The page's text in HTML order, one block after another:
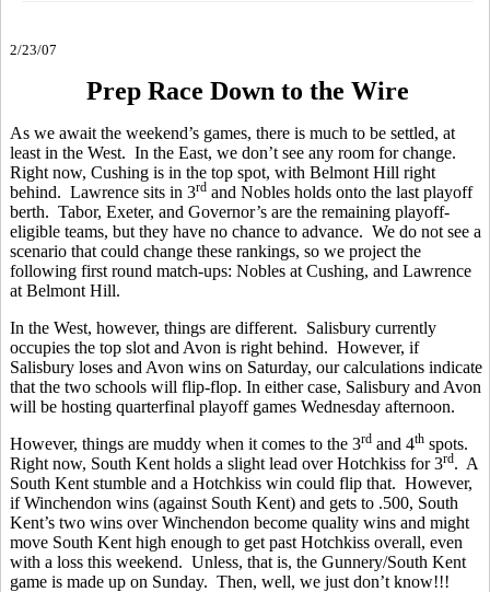
2/23/07
Prep Race Down to the Wire
As we await the weekend’s games, there is much to be settled, at
least in the West. In the East, we don’t see any room for change.
Right now, Cushing is in the top spot, with Belmont Hill right
behind. Lawrence sits in 3rd and Nobles holds onto the last playoff
berth. Tabor, Exeter, and Governor’s are the remaining playoff-
eligible teams, but they have no chance to advance. We do not see a
scenario that could change these rankings, so we project the
following first round match-ups: Nobles at Cushing, and Lawrence
at Belmont Hill.
In the West, however, things are different. Salisbury currently
occupies the top slot and Avon is right behind. However, if
Salisbury loses and Avon wins on Saturday, our calculations indicate
that the two schools will flip-flop. In either case, Salisbury and Avon
will be hosting quarterfinal playoff games Wednesday afternoon.
However, things are muddy when it comes to the 3rd and 4th spots.
Right now, South Kent holds a slight lead over Hotchkiss for 3rd. A
South Kent stumble and a Hotchkiss win could flip that. However,
if Winchendon wins (against South Kent) and gets to .500, South
Kent’s two wins over Winchendon become quality wins and might
move South Kent high enough to get past Hotchkiss overall, even
with a loss this weekend. Unless, that is, the Gunnery/South Kent
game is made up on Sunday. Then, well, we just don’t know!!!